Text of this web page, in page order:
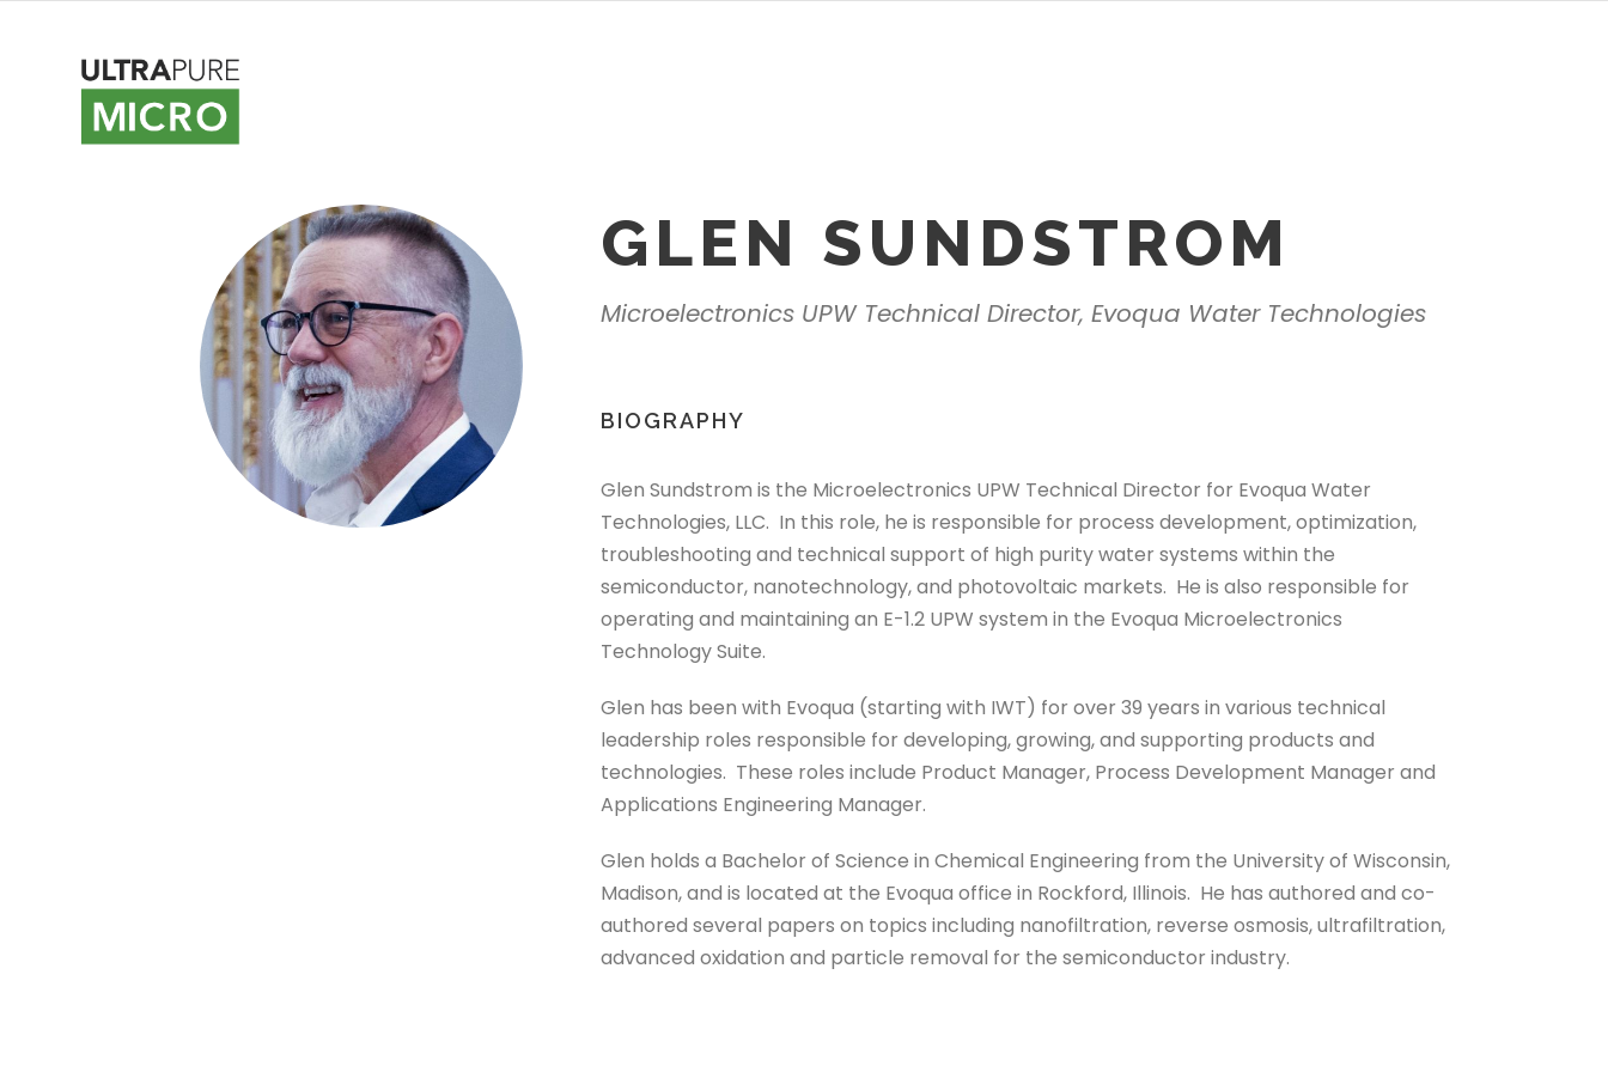
GLEN SUNDSTROM
Microelectronics UPW Technical Director, Evoqua Water Technologies
BIOGRAPHY
Glen Sundstrom is the Microelectronics UPW Technical Director for Evoqua Water
Technologies, LLC. In this role, he is responsible for process development, optimization,
troubleshooting and technical support of high purity water systems within the
semiconductor, nanotechnology, and photovoltaic markets. He is also responsible for
operating and maintaining an E-1.2 UPW system in the Evoqua Microelectronics
Technology Suite.
Glen has been with Evoqua (starting with IWT) for over 39 years in various technical
leadership roles responsible for developing, growing, and supporting products and
technologies. These roles include Product Manager, Process Development Manager and
Applications Engineering Manager.
Glen holds a Bachelor of Science in Chemical Engineering from the University of Wisconsin,
Madison, and is located at the Evoqua office in Rockford, Illinois. He has authored and co-
authored several papers on topics including nanofiltration, reverse osmosis, ultrafiltration,
advanced oxidation and particle removal for the semiconductor industry.